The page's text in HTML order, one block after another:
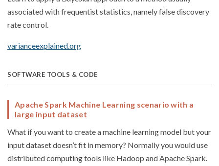
associated with frequentist statistics, namely false discovery
rate control.
varianceexplained.org
SOFTWARE TOOLS & CODE
Apache Spark Machine Learning scenario with a
large input dataset
What if you want to create a machine learning model but your
input dataset doesn’t fit in memory? Normally you would use
distributed computing tools like Hadoop and Apache Spark.